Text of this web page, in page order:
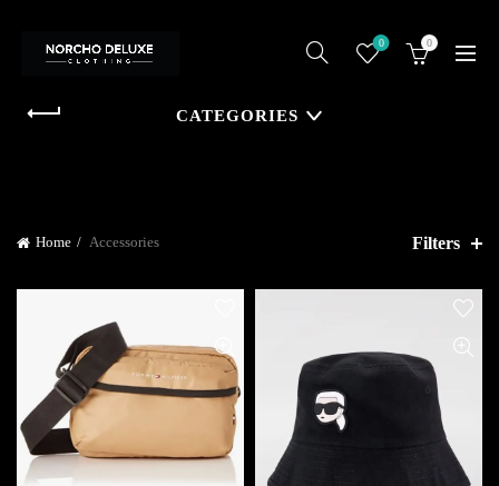
0 0
CATEGORIES
Home Accessories Filters